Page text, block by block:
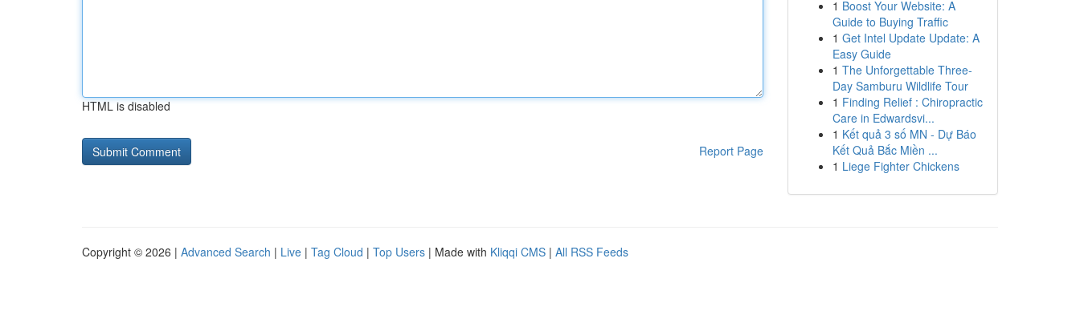
HTML is disabled
Report Page
1 Boost Your Website: A
Guide to Buying Traffic
1 Get Intel Update Update: A
Easy Guide
1 The Unforgettable Three-
Day Samburu Wildlife Tour
1 Finding Relief : Chiropractic
Care in Edwardsvi...
1 Kết quả 3 số MN - Dự Báo
Kết Quả Bắc Miền ...
1 Liege Fighter Chickens
Copyright © 2026 | Advanced Search | Live | Tag Cloud | Top Users | Made with Kliqqi CMS | All RSS Feeds